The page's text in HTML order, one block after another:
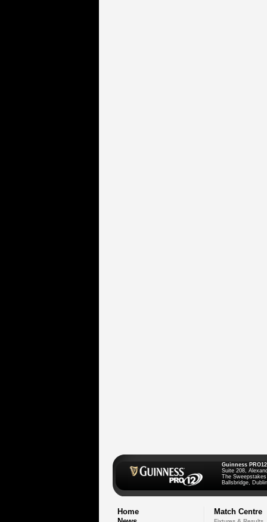
Guinness PRO12
Suite 208,
The Sweepstakes
Ballsbridge,
Home
Match Centre